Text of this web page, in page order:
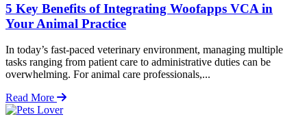
5 Key Benefits of Integrating Woofapps VCA in
Your Animal Practice
In today’s fast-paced veterinary environment, managing multiple
tasks ranging from patient care to administrative duties can be
overwhelming. For animal care professionals,...
Read More